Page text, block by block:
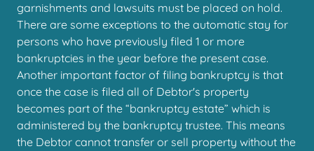
garnishments and lawsuits must be placed on hold.
There are some exceptions to the automatic stay for
persons who have previously filed 1 or more
bankruptcies in the year before the present case.
Another important factor of filing bankruptcy is that
once the case is filed all of Debtor's property
becomes part of the “bankruptcy estate” which is
administered by the bankruptcy trustee. This means
the Debtor cannot transfer or sell property without the